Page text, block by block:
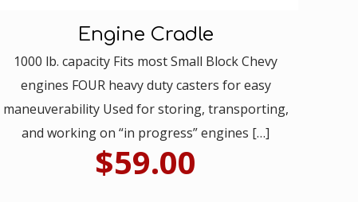
Engine Cradle
1000 lb. capacity Fits most Small Block Chevy
engines FOUR heavy duty casters for easy
maneuverability Used for storing, transporting,
and working on “in progress” engines […]
$59.00